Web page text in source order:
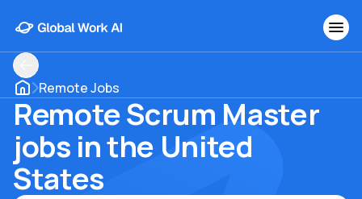
Remote Jobs
Remote Scrum Master
jobs in the United
States